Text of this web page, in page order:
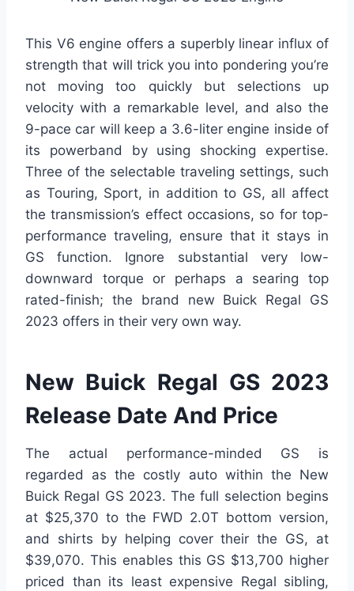
This V6 engine offers a superbly linear influx of
strength that will trick you into pondering you’re
not moving too quickly but selections up
velocity with a remarkable level, and also the
9-pace car will keep a 3.6-liter engine inside of
its powerband by using shocking expertise.
Three of the selectable traveling settings, such
as Touring, Sport, in addition to GS, all affect
the transmission’s effect occasions, so for top-
performance traveling, ensure that it stays in
GS function. Ignore substantial very low-
downward torque or perhaps a searing top
rated-finish; the brand new Buick Regal GS
2023 offers in their very own way.
New Buick Regal GS 2023
Release Date And Price
The actual performance-minded GS is
regarded as the costly auto within the New
Buick Regal GS 2023. The full selection begins
at $25,370 to the FWD 2.0T bottom version,
and shirts by helping cover their the GS, at
$39,070. This enables this GS $13,700 higher
priced than its least expensive Regal sibling,